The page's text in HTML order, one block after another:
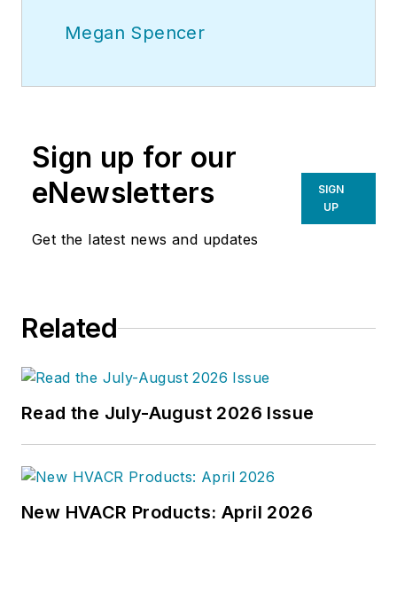
Megan Spencer
Sign up for our
eNewsletters
Get the latest news and updates
SIGN
UP
Related
Read the July-August 2026 Issue
New HVACR Products: April 2026